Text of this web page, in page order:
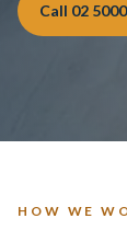
Call 02
HOW WE